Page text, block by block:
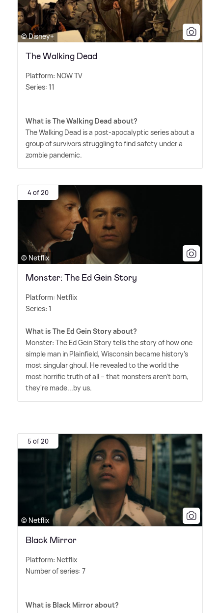
© Disney+
The Walking Dead
Platform: NOW TV
Series: 11
What is The Walking Dead about?
The Walking Dead is a post-apocalyptic series about a
group of survivors struggling to find safety under a
zombie pandemic.
4 of 20
© Netflix
Monster: The Ed Gein Story
Platform: Netflix
Series: 1
What is The Ed Gein Story about?
Monster: The Ed Gein Story tells the story of how one
simple man in Plainfield, Wisconsin became history's
most singular ghoul. He revealed to the world the
most horrific truth of all -- that monsters aren't born,
they're made...by us.
5 of 20
© Netflix
Black Mirror
Platform: Netflix
Number of series: 7
What is Black Mirror about?